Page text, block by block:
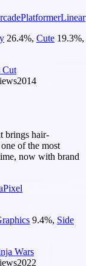
PlatformerLinear
26.4%, Cute 19.3%,
Cut
2014
brings hair-
of the most
now with brand
Pixel
9.4%, Side
Wars
2022